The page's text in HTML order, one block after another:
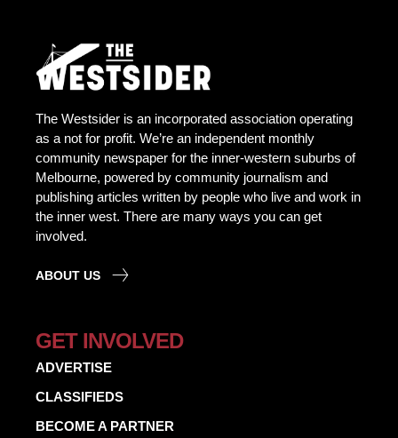
The Westsider is an incorporated association operating
as a not for profit. We’re an independent monthly
community newspaper for the inner-western suburbs of
Melbourne, powered by community journalism and
publishing articles written by people who live and work in
the inner west. There are many ways you can get
involved.
ABOUT US
GET INVOLVED
ADVERTISE
CLASSIFIEDS
BECOME A PARTNER